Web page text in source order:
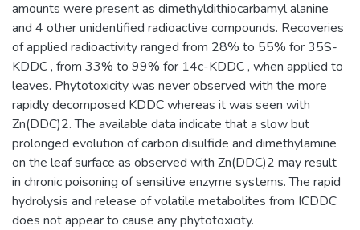
amounts were present as dimethyldithiocarbamyl alanine
and 4 other unidentified radioactive compounds. Recoveries
of applied radioactivity ranged from 28% to 55% for 35S-
KDDC , from 33% to 99% for 14c-KDDC , when applied to
leaves. Phytotoxicity was never observed with the more
rapidly decomposed KDDC whereas it was seen with
Zn(DDC)2. The available data indicate that a slow but
prolonged evolution of carbon disulfide and dimethylamine
on the leaf surface as observed with Zn(DDC)2 may result
in chronic poisoning of sensitive enzyme systems. The rapid
hydrolysis and release of volatile metabolites from ICDDC
does not appear to cause any phytotoxicity.